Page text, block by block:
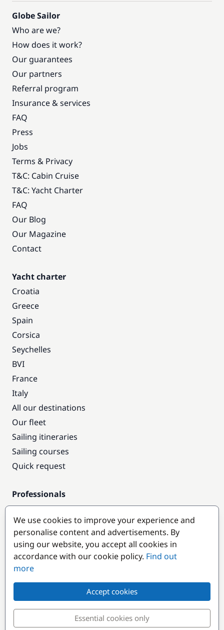
Globe Sailor
Who are we?
How does it work?
Our guarantees
Our partners
Referral program
Insurance & services
FAQ
Press
Jobs
Terms & Privacy
T&C: Cabin Cruise
T&C: Yacht Charter
FAQ
Our Blog
Our Magazine
Contact
Yacht charter
Croatia
Greece
Spain
Corsica
Seychelles
BVI
France
Italy
All our destinations
Our fleet
Sailing itineraries
Sailing courses
Quick request
Professionals
Pro access
Become a partner
Popular destinations
We use cookies to improve your experience and
personalise content and advertisements. By
using our website, you accept all cookies in
accordance with our cookie policy. Find out
more
Accept cookies
Essential cookies only